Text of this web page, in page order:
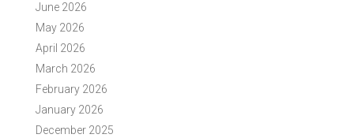
June 2026
May 2026
April 2026
March 2026
February 2026
January 2026
December 2025